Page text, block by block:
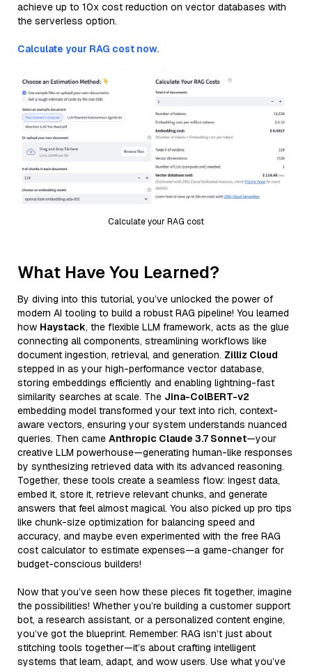
achieve up to 10x cost reduction on vector databases with
the serverless option.
Calculate your RAG cost now.
Calculate your RAG cost
What Have You Learned?
By diving into this tutorial, you’ve unlocked the power of
modern AI tooling to build a robust RAG pipeline! You learned
how Haystack, the flexible LLM framework, acts as the glue
connecting all components, streamlining workflows like
document ingestion, retrieval, and generation. Zilliz Cloud
stepped in as your high-performance vector database,
storing embeddings efficiently and enabling lightning-fast
similarity searches at scale. The Jina-ColBERT-v2
embedding model transformed your text into rich, context-
aware vectors, ensuring your system understands nuanced
queries. Then came Anthropic Claude 3.7 Sonnet—your
creative LLM powerhouse—generating human-like responses
by synthesizing retrieved data with its advanced reasoning.
Together, these tools create a seamless flow: ingest data,
embed it, store it, retrieve relevant chunks, and generate
answers that feel almost magical. You also picked up pro tips
like chunk-size optimization for balancing speed and
accuracy, and maybe even experimented with the free RAG
cost calculator to estimate expenses—a game-changer for
budget-conscious builders!
Now that you’ve seen how these pieces fit together, imagine
the possibilities! Whether you’re building a customer support
bot, a research assistant, or a personalized content engine,
you’ve got the blueprint. Remember: RAG isn’t just about
stitching tools together—it’s about crafting intelligent
systems that learn, adapt, and wow users. Use what you’ve